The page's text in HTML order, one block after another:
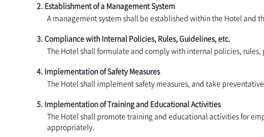
2. Establishment of a Management System
A management system shall be established within the Hotel and
3. Compliance with Internal Policies, Rules, Guidelines, etc.
The Hotel shall formulate and comply with internal policies,
4. Implementation of Safety Measures
The Hotel shall implement safety measures, and take
5. Implementation of Training and Educational Activities
The Hotel shall promote training and educational activities for
appropriately.